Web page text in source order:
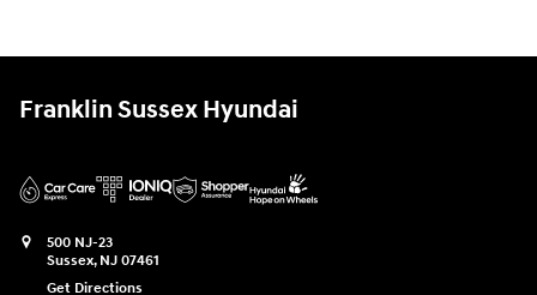
Franklin Sussex Hyundai
500 NJ-23
Sussex, NJ 07461
Get Directions